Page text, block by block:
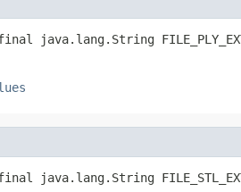
java.lang.String
java.lang.String